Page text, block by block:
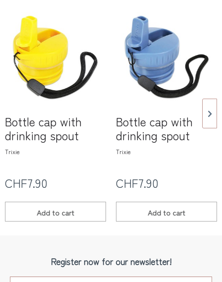
Bottle cap with
drinking spout
Trixie
CHF7.90
Add to cart
Bottle cap with
drinking spout
Trixie
CHF7.90
Add to cart
Register now for our newsletter!